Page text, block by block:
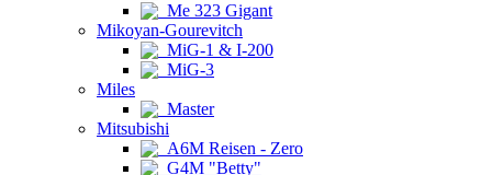
Me 323 Gigant
Mikoyan-Gourevitch
MiG-1 & I-200
MiG-3
Miles
Master
Mitsubishi
A6M Reisen - Zero
G4M "Betty"